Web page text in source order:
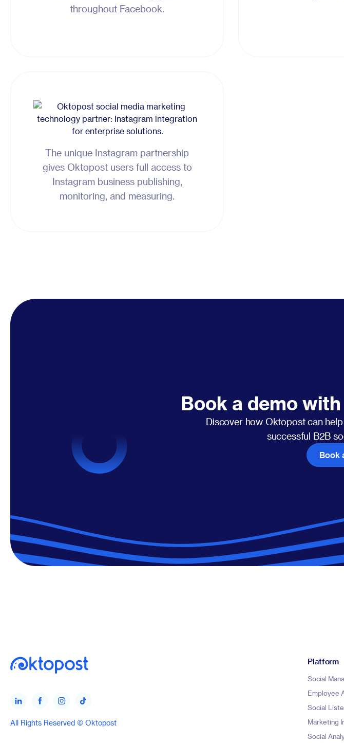
throughout Facebook.
The unique Instagram partnership
gives Oktopost users full access to
Instagram business publishing,
monitoring, and measuring.
Book a demo
Discover how Oktopost can
successful B2B
Book
All Rights Reserved © Oktopost
Platform
Social
Employee
Social
Marketing
Social